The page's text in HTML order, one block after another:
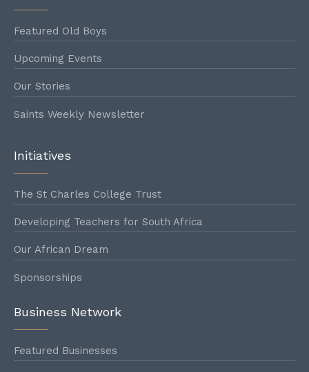
1895
1896
Featured Old Boys
Upcoming Events
Our Stories
Saints Weekly Newsletter
Initiatives
The St Charles College Trust
Developing Teachers for South Africa
Our African Dream
Sponsorships
Business Network
Featured Businesses